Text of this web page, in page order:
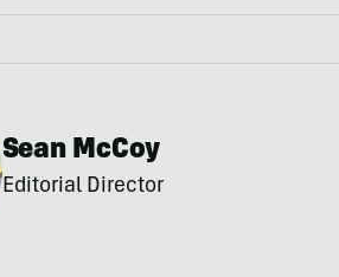
Sean McCoy
Editorial Director